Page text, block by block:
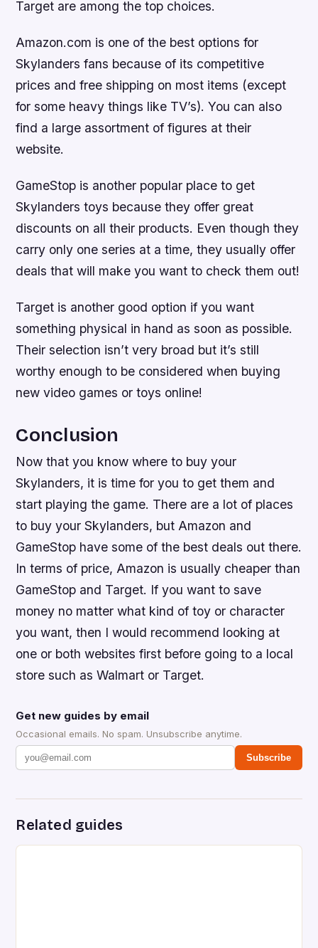
Target are among the top choices.
Amazon.com is one of the best options for
Skylanders fans because of its competitive
prices and free shipping on most items (except
for some heavy things like TV’s). You can also
find a large assortment of figures at their
website.
GameStop is another popular place to get
Skylanders toys because they offer great
discounts on all their products. Even though they
carry only one series at a time, they usually offer
deals that will make you want to check them out!
Target is another good option if you want
something physical in hand as soon as possible.
Their selection isn’t very broad but it’s still
worthy enough to be considered when buying
new video games or toys online!
Conclusion
Now that you know where to buy your
Skylanders, it is time for you to get them and
start playing the game. There are a lot of places
to buy your Skylanders, but Amazon and
GameStop have some of the best deals out there.
In terms of price, Amazon is usually cheaper than
GameStop and Target. If you want to save
money no matter what kind of toy or character
you want, then I would recommend looking at
one or both websites first before going to a local
store such as Walmart or Target.
Get new guides by email
Occasional emails. No spam. Unsubscribe anytime.
Subscribe
Related guides